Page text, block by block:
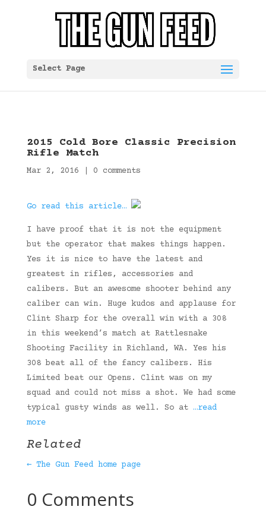
Select Page
2015 Cold Bore Classic Precision
Rifle Match
Mar 2, 2016 0 comments
Go read this article…
I have proof that it is not the equipment
but the operator that makes things happen.
Yes it is nice to have the latest and
greatest in rifles, accessories and
calibers. But an awesome shooter behind any
caliber can win. Huge kudos and applause for
Clint Sharp for the overall win with a 308
in this weekend’s match at Rattlesnake
Shooting Facility in Richland, WA. Yes his
308 beat all of the fancy calibers. His
Limited beat our Opens. Clint was on my
squad and could not miss a shot. We had some
typical gusty winds as well. So at …read
more
Related
← The Gun Feed home page
0 Comments